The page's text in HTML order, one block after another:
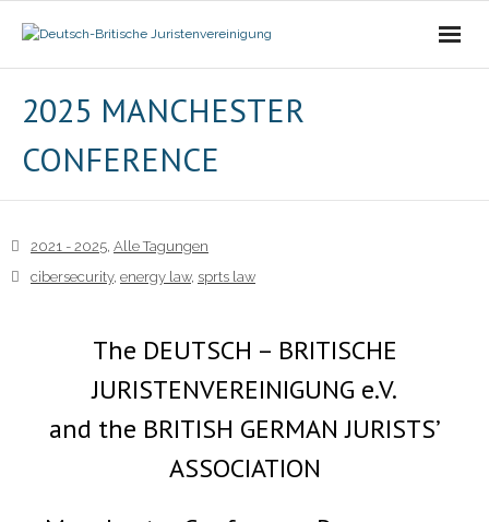
- Der Vorstand
- Über Uns
- Ziele
Alle Tagungen
- 2021 - 2025
2025 MANCHESTER
CONFERENCE
2021 - 2025, Alle Tagungen
cibersecurity, energy law, sprts law
The DEUTSCH – BRITISCHE
JURISTENVEREINIGUNG e.V.
and the BRITISH GERMAN JURISTS’
ASSOCIATION